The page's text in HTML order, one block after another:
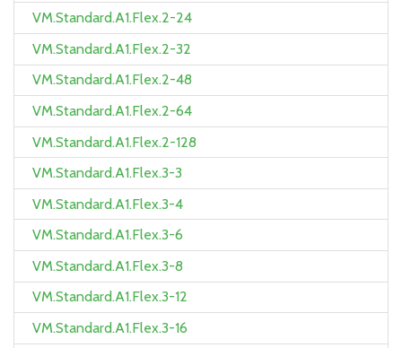
VM.Standard.A1.Flex.2-24
VM.Standard.A1.Flex.2-32
VM.Standard.A1.Flex.2-48
VM.Standard.A1.Flex.2-64
VM.Standard.A1.Flex.2-128
VM.Standard.A1.Flex.3-3
VM.Standard.A1.Flex.3-4
VM.Standard.A1.Flex.3-6
VM.Standard.A1.Flex.3-8
VM.Standard.A1.Flex.3-12
VM.Standard.A1.Flex.3-16